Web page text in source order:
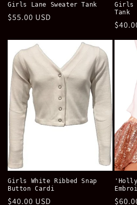
Girls Lane Sweater Tank
Regular
$55.00 USD
Girls
Tank
Girls White Ribbed Snap
Button Cardi
Regular
$40.00 USD